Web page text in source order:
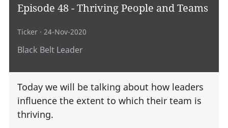
Episode 48 - Thriving People and Teams
Ticker · 24-Nov-2020
Black Belt Leader
Today we will be talking about how leaders
influence the extent to which their team is
thriving.